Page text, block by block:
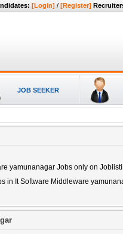
[Login] / [Register]
JOB SEEKER
yamunanagar Jobs only on
in It Software Middleware